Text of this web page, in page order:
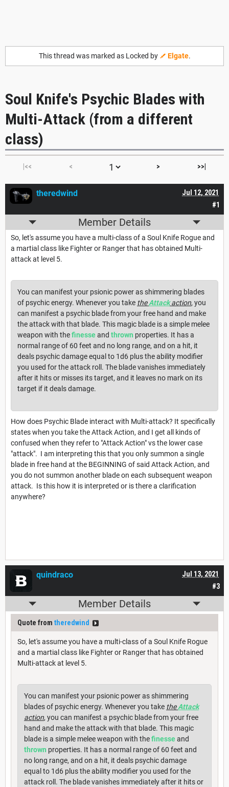
This thread was marked as Locked by Elgate.
Soul Knife's Psychic Blades with
Multi-Attack (from a different
class)
|<< < > >>|
#1
Jul 12, 2021
theredwind
Member Details
So, let's assume you have a multi-class of a Soul Knife Rogue and
a martial class like Fighter or Ranger that has obtained Multi-
attack at level 5.
You can manifest your psionic power as shimmering blades
of psychic energy. Whenever you take theAttackaction, you
can manifest a psychic blade from your free hand and make
the attack with that blade. This magic blade is a simple melee
weapon with thefinesseand thrown properties. It has a
normal range of 60 feet and no long range, and on a hit, it
deals psychic damage equal to 1d6 plus the ability modifier
you used for the attack roll. The blade vanishes immediately
after it hits or misses its target, and it leaves no mark on its
target if it deals damage.
How does Psychic Blade interact with Multi-attack? It specifically
states when you take the Attack Action, and I get all kinds of
confused when they refer to "Attack Action" vs the lower case
"attack". I am interpreting this that you only summon a single
blade in free hand at the BEGINNING of said Attack Action, and
you do not summon another blade on each subsequent weapon
attack. Is this how it is interpreted or is there a clarification
anywhere?
#3
Jul 13, 2021
quindraco
Member Details
Quote from theredwind
So, let's assume you have a multi-class of a Soul Knife Rogue
and a martial class like Fighter or Ranger that has obtained
Multi-attack at level 5.
You can manifest your psionic power as shimmering
blades of psychic energy. Whenever you take theAttack
action, you can manifest a psychic blade from your free
hand and make the attack with that blade. This magic
blade is a simple melee weapon with thefinesseand
thrown properties. It has a normal range of 60 feet and
no long range, and on a hit, it deals psychic damage
equal to 1d6 plus the ability modifier you used for the
attack roll. The blade vanishes immediately after it hits or